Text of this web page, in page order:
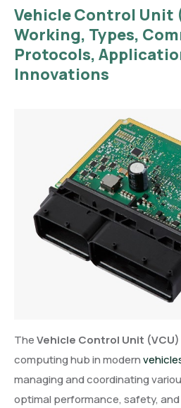
Vehicle Control Unit
Working, Types,
Protocols,
Innovations
TheVehicle Control Unit (VCU)
computing hub in modern
managing and coordinating
optimal performance, safety,